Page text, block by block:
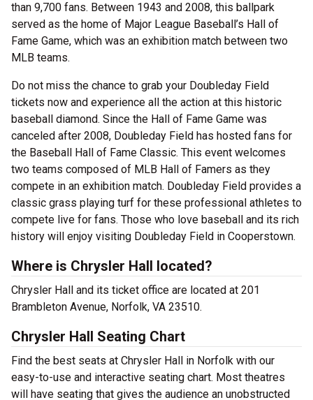
than 9,700 fans. Between 1943 and 2008, this ballpark
served as the home of Major League Baseball’s Hall of
Fame Game, which was an exhibition match between two
MLB teams.
Do not miss the chance to grab your Doubleday Field
tickets now and experience all the action at this historic
baseball diamond. Since the Hall of Fame Game was
canceled after 2008, Doubleday Field has hosted fans for
the Baseball Hall of Fame Classic. This event welcomes
two teams composed of MLB Hall of Famers as they
compete in an exhibition match. Doubleday Field provides a
classic grass playing turf for these professional athletes to
compete live for fans. Those who love baseball and its rich
history will enjoy visiting Doubleday Field in Cooperstown.
Where is Chrysler Hall located?
Chrysler Hall and its ticket office are located at 201
Brambleton Avenue, Norfolk, VA 23510.
Chrysler Hall Seating Chart
Find the best seats at Chrysler Hall in Norfolk with our
easy-to-use and interactive seating chart. Most theatres
will have seating that gives the audience an unobstructed